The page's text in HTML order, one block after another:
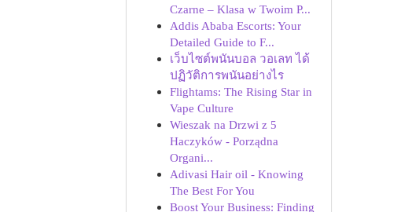
Czarne – Klasa w Twoim P...
Addis Ababa Escorts: Your
Detailed Guide to F...
เว็บไซต์พนันบอล วอเลท ได้
ปฏิวัติการพนันอย่างไร
Flightams: The Rising Star in
Vape Culture
Wieszak na Drzwi z 5
Haczyków - Porządna
Organi...
Adivasi Hair oil - Knowing
The Best For You
Boost Your Business: Finding